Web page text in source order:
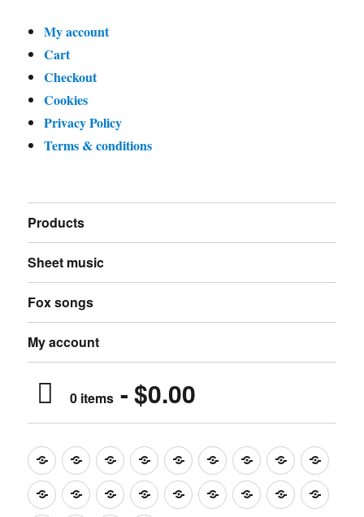
My account
Cart
Checkout
Cookies
Privacy Policy
Terms & conditions
Products
Sheet music
Fox songs
My account
0 items $0.00
Music
Tempo
Poster
MugsT-
shirts
Design_T-
shirts
Funny_T-
shirts
T-
shirts+
Design_T-
shirt+
Funny_T-
shirt+
Body
Head Kids Foot HomeObjectsBags Accesories
OfficePins